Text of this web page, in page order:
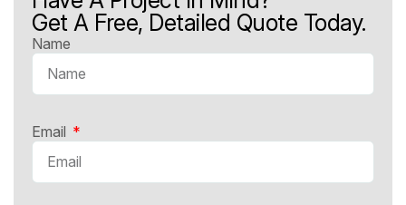
Get A Free, Detailed Quote Today.
Name
Email